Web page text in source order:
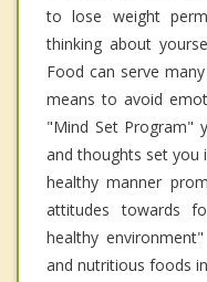
to lose weight
thinking about
Food can serve
means to avoid
"Mind Set Program"
and thoughts set
healthy manner
attitudes towards
healthy
and nutritious foods